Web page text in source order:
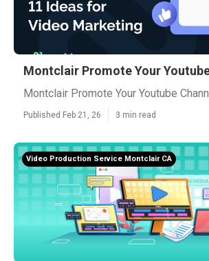
Montclair Promote Your
Montclair Promote Your Youtube
Published Feb 21, 26 3 min read
Video Production Service Montclair CA